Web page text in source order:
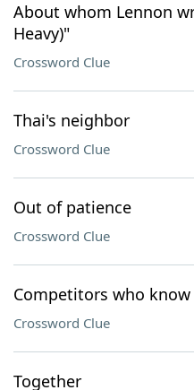
About whom Lennon
Heavy)"
Crossword Clue
Thai's neighbor
Crossword Clue
Out of patience
Crossword Clue
Competitors who
Crossword Clue
Together